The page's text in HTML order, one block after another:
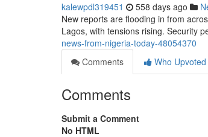
kalewpdl319451 558 days ago
New reports are flooding in from
Lagos, with tensions rising. Security
news-from-nigeria-today-48054370
Comments
Who Upvoted
Comments
Submit a Comment
No HTML